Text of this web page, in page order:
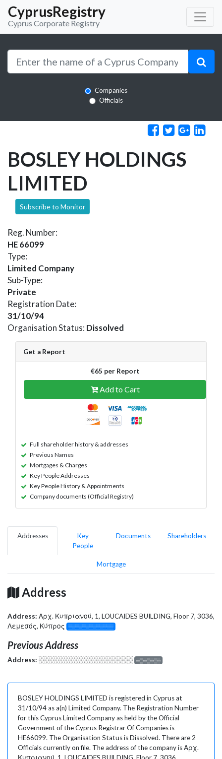
CyprusRegistry
Cyprus Corporate Registry
Companies
Officials
BOSLEY HOLDINGS
LIMITED
Subscribe to Monitor
Reg. Number:
HE 66099
Type:
Limited Company
Sub-Type:
Private
Registration Date:
31/10/94
Organisation Status: Dissolved
Get a Report
€65 per Report
Add to Cart
Full shareholder history & addresses
Previous Names
Mortgages & Charges
Key People Addresses
Key People History & Appointments
Company documents (Official Registry)
Addresses
Key
People
Documents Shareholders
Mortgage
Address
Address: Αρχ. Κυπριανού, 1, LOUCAIDES BUILDING, Floor 7, 3036,
Λεμεσός, Κύπρος
░░░░░░░░░░░░░
Previous Address
Address: ░░░░░░░░░░░░░░░░░░░ ░░░░░░░
BOSLEY HOLDINGS LIMITED is registered in Cyprus at
31/10/94 as a(n) Limited Company. The Registration Number
for this Cyprus Limited Company as held by the Official
Government of the Cyprus Registrar Of Companies is
HE66099. The Organisation Status is Dissolved. There are 2
Officials currently on file. The address of the company is Αρχ.